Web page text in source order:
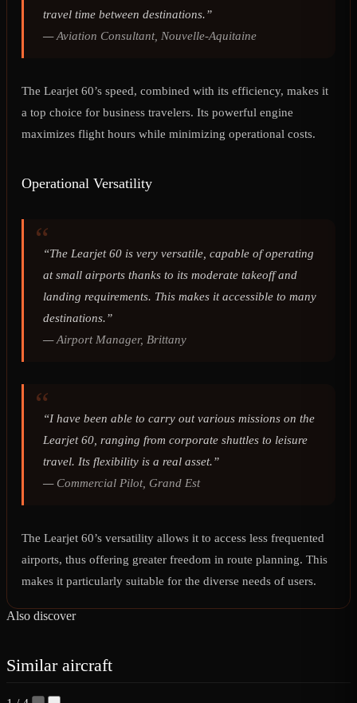
travel time between destinations.”
—Aviation Consultant, Nouvelle-Aquitaine
The Learjet 60’s speed, combined with its efficiency, makes it
a top choice for business travelers. Its powerful engine
maximizes flight hours while minimizing operational costs.
Operational Versatility
“The Learjet 60 is very versatile, capable of operating
at small airports thanks to its moderate takeoff and
landing requirements. This makes it accessible to many
destinations.”
—Airport Manager, Brittany
“I have been able to carry out various missions on the
Learjet 60, ranging from corporate shuttles to leisure
travel. Its flexibility is a real asset.”
— Commercial Pilot, Grand Est
The Learjet 60’s versatility allows it to access less frequented
airports, thus offering greater freedom in route planning. This
makes it particularly suitable for the diverse needs of users.
Also discover
Similar aircraft